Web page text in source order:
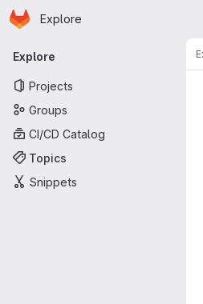
Skip to main content
Homepage
Explore
Primary navigation
Explore
Projects
Groups
CI/CD Catalog
Topics
Snippets